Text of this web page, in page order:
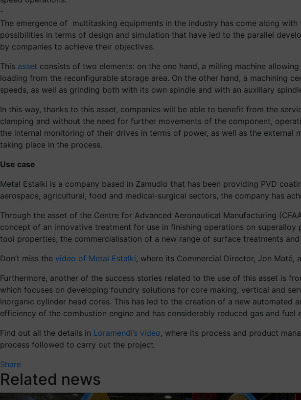
-
The emergence of multitasking equipments in the industry has come along
possibilities in terms of design and simulation that have led to the parallel
by companies to achieve their objectives.
This asset consists of two elements: on the one hand, a milling machine
loading from the reconfigurable storage area. On the other hand, a machining
speeds, as well as grinding both with its own spindle and with an auxiliary
In this way, thanks to this asset, companies will be able to benefit from the
clamping and without the need for further movements of the component,
the internal monitoring of their drives in terms of power, as well as the
taking place in the process.
Use case
Metal Estalki is a company based in Zamudio that has been providing PVD
aerospace, agricultural, food and medical-surgical sectors, the company has
Through the asset of the Centre for Advanced Aeronautical Manufacturing
concept of an innovative treatment for use in finishing operations on
tool properties, the commercialisation of a new range of surface treatments
Don’t miss the video of Metal Estalki, where its Commercial Director, Jon Maté,
Furthermore, another of the success stories related to the use of this asset is
which focuses on developing foundry solutions for core making, vertical and
inorganic cylinder head cores. This has led to the creation of a new automated
efficiency of the combustion engine and has considerably reduced gas and fuel
Find out all the details in Loramendi’s video, where its process and product
process followed to carry out the project.
Share
Related news